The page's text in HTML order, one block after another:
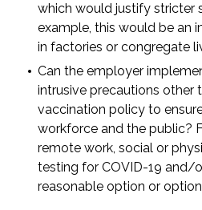
which would justify stricter
example, this would be an
in factories or congregate
Can the employer
intrusive precautions other
vaccination policy to
workforce and the public?
remote work, social or
testing for COVID-19 and/
reasonable option or